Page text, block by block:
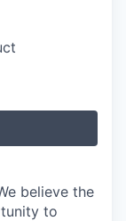
believe the
to